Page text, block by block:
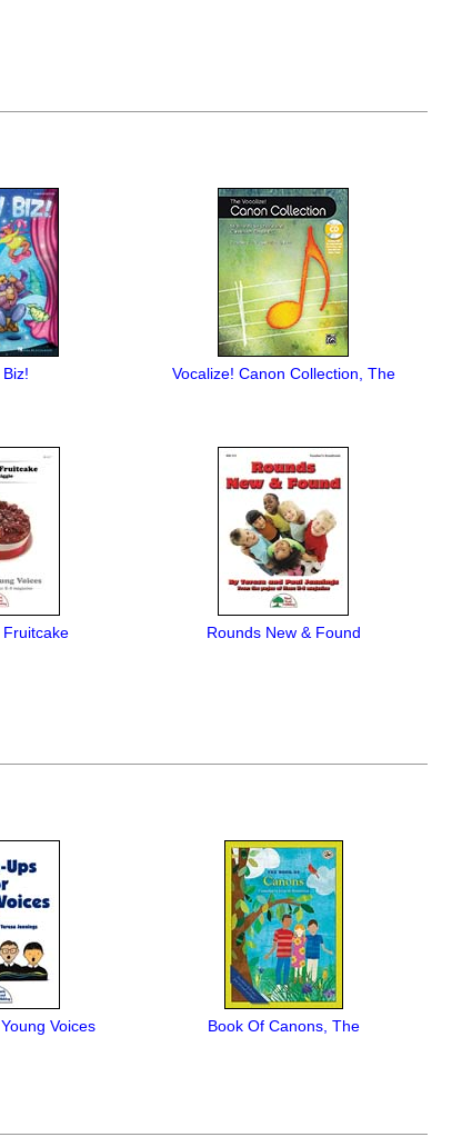
Vocalize! Canon Collection, The
Fruitcake Rounds New & Found
Voices Book Of Canons, The